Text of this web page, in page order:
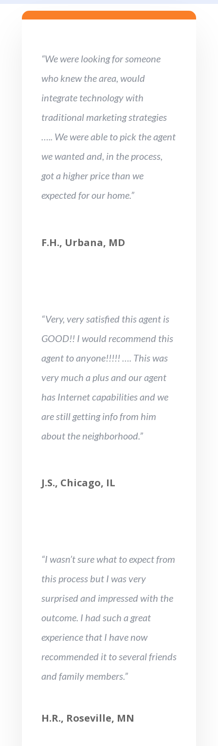
“We were looking for someone
who knew the area, would
integrate technology with
traditional marketing strategies
….. We were able to pick the agent
we wanted and, in the process,
got a higher price than we
expected for our home.”
F.H., Urbana, MD
“Very, very satisfied this agent is
GOOD!! I would recommend this
agent to anyone!!!!! …. This was
very much a plus and our agent
has Internet capabilities and we
are still getting info from him
about the neighborhood.”
J.S., Chicago, IL
“I wasn’t sure what to expect from
this process but I was very
surprised and impressed with the
outcome. I had such a great
experience that I have now
recommended it to several friends
and family members.”
H.R., Roseville, MN